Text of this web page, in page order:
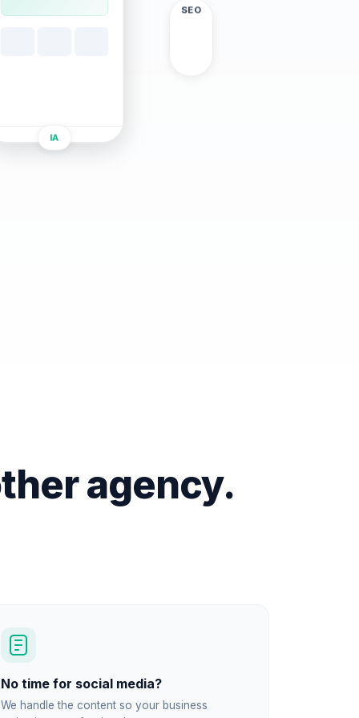
SEO
IA
agency.
No time for social media?
We handle the content so your business